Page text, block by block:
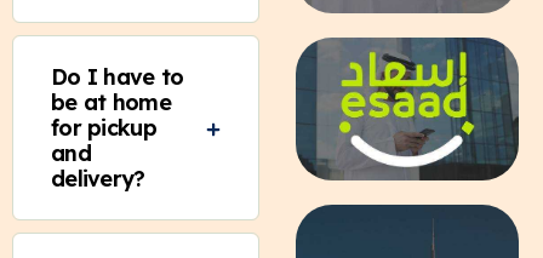
Do I have to
be at home
for pickup
and
delivery?